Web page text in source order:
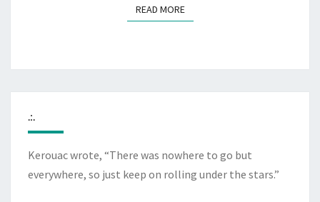
READ MOREREAD MORE
.:.
Kerouac wrote, “There was nowhere to go but
everywhere, so just keep on rolling under the stars.”